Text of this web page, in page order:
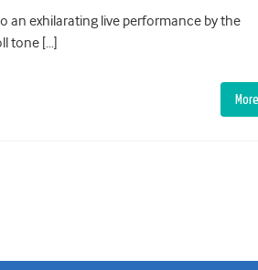
an exhilarating live performance by the
tone […]